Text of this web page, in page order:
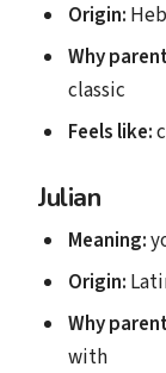
Origin:
Why
classic
Feels like:
Julian
Meaning:
Origin:
Why
with